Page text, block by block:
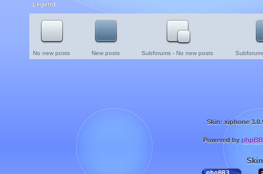
Legend
No new posts New posts Subforums - No new posts
Skin: xiphone
Powered by phpBB